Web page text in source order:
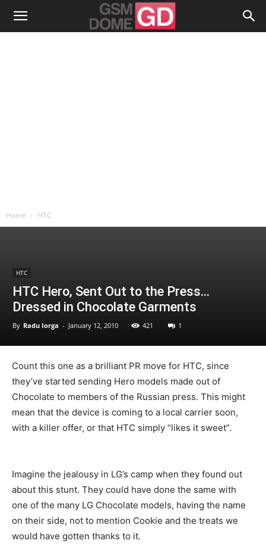
Home HTC
HTC
HTC Hero, Sent Out to the Press…
Dressed in Chocolate Garments
By Radu Iorga - January 12, 2010 421 1
Count this one as a brilliant PR move for HTC, since
they’ve started sending Hero models made out of
Chocolate to members of the Russian press. This might
mean that the device is coming to a local carrier soon,
with a killer offer, or that HTC simply “likes it sweet”.
Imagine the jealousy in LG’s camp when they found out
about this stunt. They could have done the same with
one of the many LG Chocolate models, having the name
on their side, not to mention Cookie and the treats we
would have gotten thanks to it.